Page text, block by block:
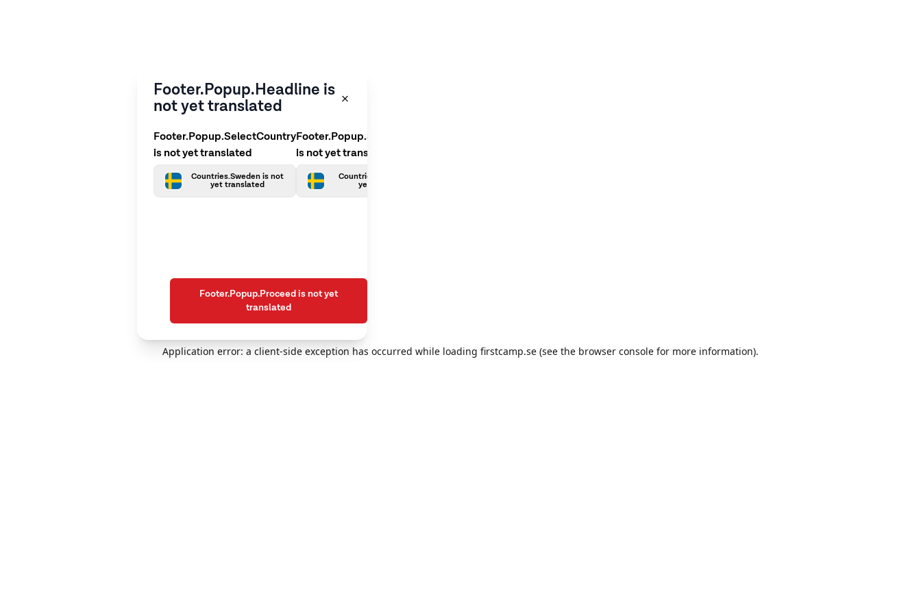
Application error: a client-side exception has occurred while loading firstcamp.se (see the browser console for more information).
Footer.Popup.Headline is
not yet translated
Footer.Popup.SelectCountry
is not yet translated
Countries.Sweden is not
yet translated
Footer.Popup.SelectLanguage
is not yet translated
Countries.Swedish is not
yet translated
Footer.Popup.Proceed is not yet
translated